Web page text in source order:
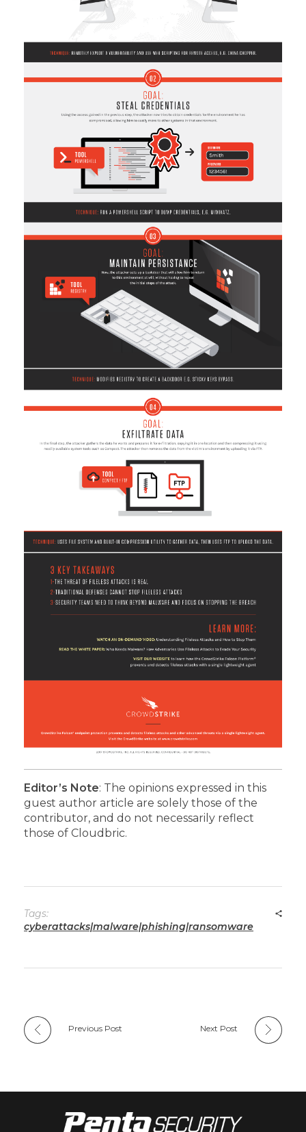
Editor’s Note: The opinions expressed in this
guest author article are solely those of the
contributor, and do not necessarily reflect
those of Cloudbric.
Tags:
cyberattacks|malware|phishing|ransomware
Previous Post Next Post